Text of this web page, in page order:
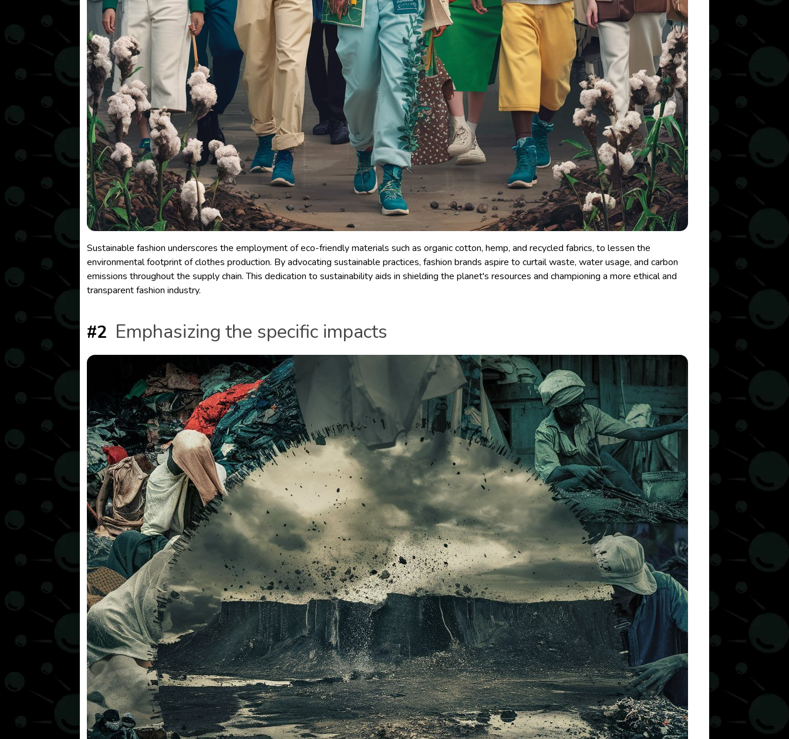
Sustainable fashion underscores the employment of eco-friendly materials such as organic cotton, hemp, and recycled fabrics, to lessen the
environmental footprint of clothes production. By advocating sustainable practices, fashion brands aspire to curtail waste, water usage, and carbon
emissions throughout the supply chain. This dedication to sustainability aids in shielding the planet's resources and championing a more ethical and
transparent fashion industry.
#2 Emphasizing the specific impacts